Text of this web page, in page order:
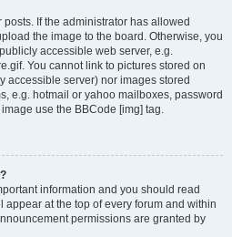
If the administrator has allowed
the image to the board. Otherwise, you
accessible web server, e.g.
You cannot link to pictures stored on
accessible server) nor images stored
e.g. hotmail or yahoo mailboxes, password
use the BBCode [img] tag.
information and you should read
at the top of every forum and within
permissions are granted by